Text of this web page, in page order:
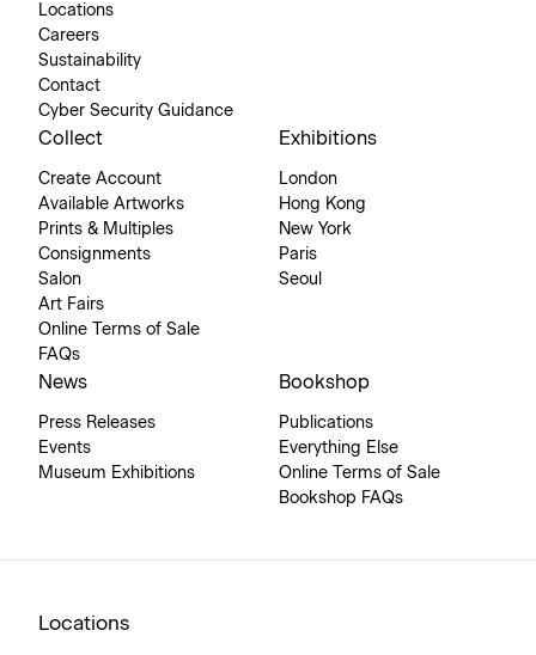
Locations
Careers
Sustainability
Contact
Cyber Security Guidance
Collect
Create Account
Available Artworks
Prints & Multiples
Consignments
Salon
Art Fairs
Online Terms of Sale
FAQs
Exhibitions
London
Hong Kong
New York
Paris
Seoul
News
Press Releases
Events
Museum Exhibitions
Bookshop
Publications
Everything Else
Online Terms of Sale
Bookshop FAQs
Locations